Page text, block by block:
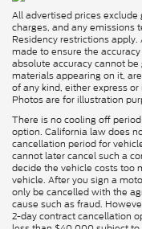
All advertised prices
charges, and any emissions
Residency restrictions
made to ensure the
absolute accuracy cannot
materials appearing on it,
of any kind, either express
Photos are for illustration
There is no cooling off
option. California law does
cancellation period for
cannot later cancel such a
decide the vehicle costs too
vehicle. After you sign a
only be cancelled with the
cause such as fraud.
2-day contract cancellation